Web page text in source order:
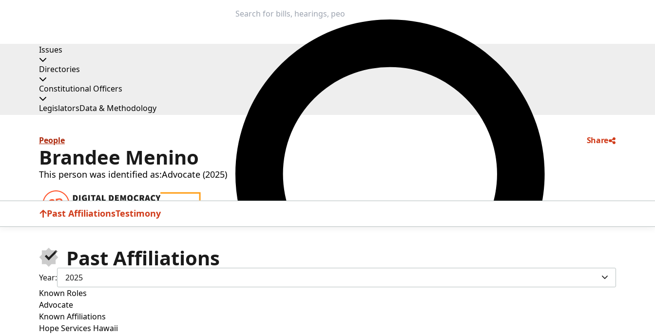
Issues
Directories
Constitutional Officers
LegislatorsData & Methodology
People Share
Brandee Menino
This person was identified as:Advocate (2025)
Past AffiliationsTestimony
Past Affiliations
Year:
2025
Known Roles
Advocate
Known Affiliations
Hope Services Hawaii